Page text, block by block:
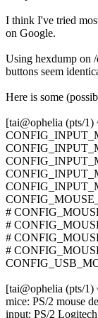
I think I've tried
on Google.
Using hexdump on
buttons seem
Here is some
[tai@ophelia (pts/1)
#
#
#
#
[tai@ophelia (pts/1)
mice: PS/2 mouse
input: PS/2